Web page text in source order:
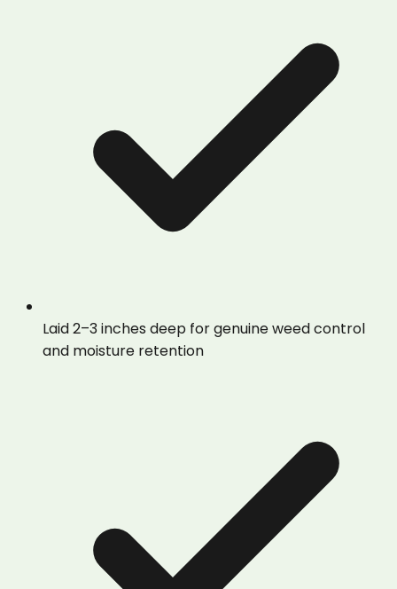
Laid 2–3 inches deep for genuine weed control
and moisture retention